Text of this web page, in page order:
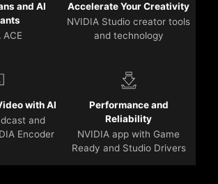
and AI
ACE
Accelerate Your Creativity
NVIDIA Studio creator tools
and technology
with AI
and
Encoder
Performance and
Reliability
NVIDIA app with Game
Ready and Studio Drivers